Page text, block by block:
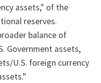
assets," of the
reserves.
balance of
Government assets,
U.S. foreign currency